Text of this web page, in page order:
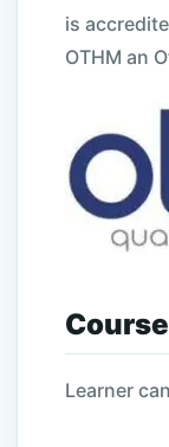
is
OTHM an
Learner